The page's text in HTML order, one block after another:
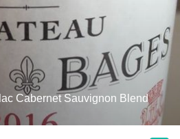
Cabernet Sauvignon Blend